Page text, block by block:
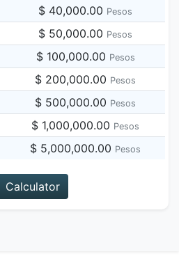
$ 40,000.00 Pesos
$ 50,000.00 Pesos
$ 100,000.00 Pesos
$ 200,000.00 Pesos
$ 500,000.00 Pesos
$ 1,000,000.00 Pesos
$ 5,000,000.00 Pesos
Calculator